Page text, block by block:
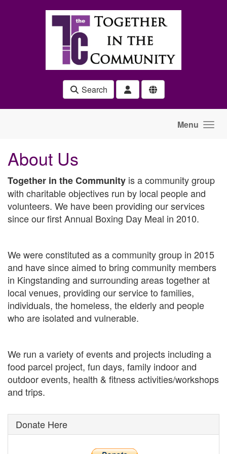
Search
Menu
About Us
Together in the Community is a community group
with charitable objectives run by local people and
volunteers. We have been providing our services
since our first Annual Boxing Day Meal in 2010.
We were constituted as a community group in 2015
and have since aimed to bring community members
in Kingstanding and surrounding areas together at
local venues, providing our service to families,
individuals, the homeless, the elderly and people
who are isolated and vulnerable.
We run a variety of events and projects including a
food parcel project, fun days, family indoor and
outdoor events, health & fitness activities/workshops
and trips.
Donate Here